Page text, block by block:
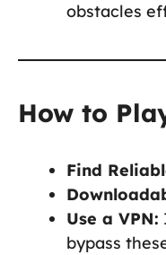
obstacles
How to
Find
Use a VPN:
bypass